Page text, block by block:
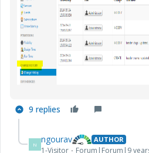
9 replies
N ngourav AUTHOR
1-Visitor Forum|Forum|9